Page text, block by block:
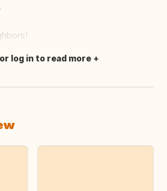
log in to read more